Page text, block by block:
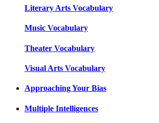
Literary Arts Vocabulary
Music Vocabulary
Theater Vocabulary
Visual Arts Vocabulary
Approaching Your Bias
Multiple Intelligences